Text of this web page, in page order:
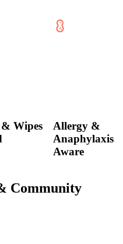
Wipes
Allergy &
Anaphylaxis
Aware
Community